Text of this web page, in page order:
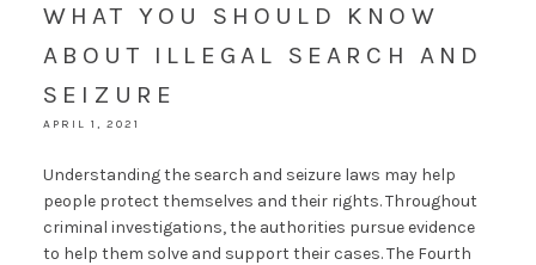
WHAT YOU SHOULD KNOW
ABOUT ILLEGAL SEARCH AND
SEIZURE
APRIL 1, 2021
Understanding the search and seizure laws may help
people protect themselves and their rights. Throughout
criminal investigations, the authorities pursue evidence
to help them solve and support their cases. The Fourth